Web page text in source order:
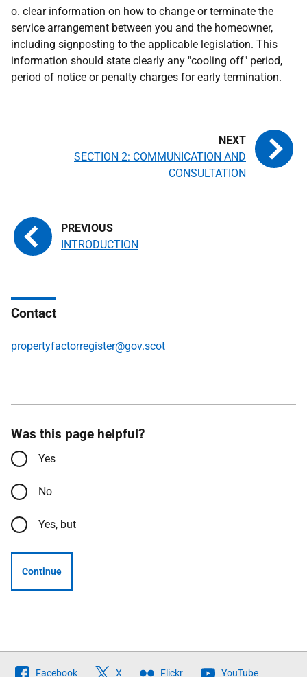
o. clear information on how to change or terminate the
service arrangement between you and the homeowner,
including signposting to the applicable legislation. This
information should state clearly any "cooling off" period,
period of notice or penalty charges for early termination.
INTRODUCTION
SECTION 2: COMMUNICATION AND
CONSULTATION
Contact
propertyfactorregister@gov.scot
Was this page helpful?
Yes
No
Yes, but
Continue
Follow
Facebook X Flickr YouTube